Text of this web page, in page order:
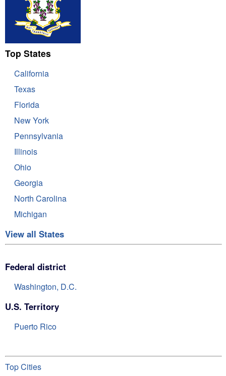
Top States
California
Texas
Florida
New York
Pennsylvania
Illinois
Ohio
Georgia
North Carolina
Michigan
View all States
Federal district
Washington, D.C.
U.S. Territory
Puerto Rico
Top Cities